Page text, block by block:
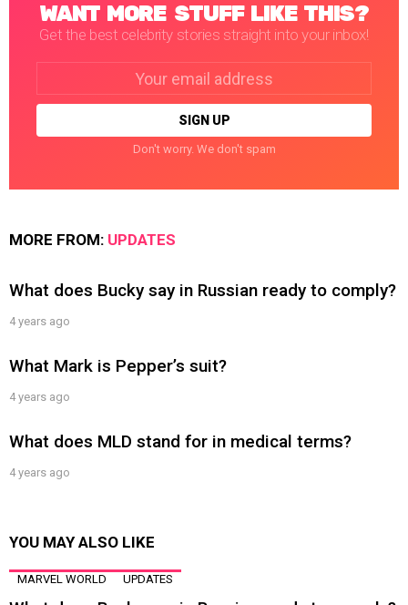
WANT MORE STUFF LIKE THIS?
Get the best celebrity stories straight into your inbox!
Don't worry. We don't spam
MORE FROM: UPDATES
What does Bucky say in Russian ready to comply?
4 years ago
What Mark is Pepper’s suit?
4 years ago
What does MLD stand for in medical terms?
4 years ago
YOU MAY ALSO LIKE
MARVEL WORLD UPDATES